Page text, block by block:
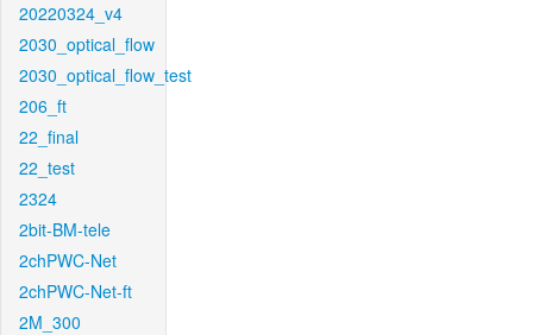
20220324_v4
2030_optical_flow
2030_optical_flow_test
206_ft
22_final
22_test
2324
2bit-BM-tele
2chPWC-Net
2chPWC-Net-ft
2M_300